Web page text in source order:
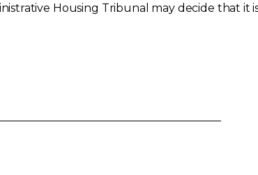
Housing Tribunal may decide that it